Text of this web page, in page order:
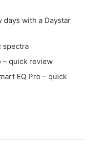
days with a Daystar
spectra
– quick review
EQ Pro – quick